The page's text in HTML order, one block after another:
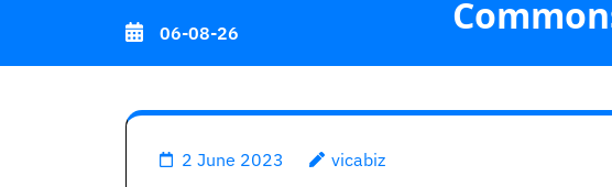
06-08-26
Calgary poet laureate
2 June 2023 vicabiz